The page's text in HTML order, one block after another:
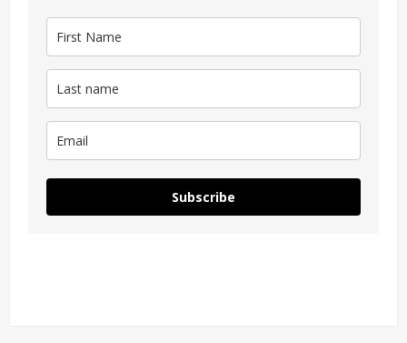
Subscribe